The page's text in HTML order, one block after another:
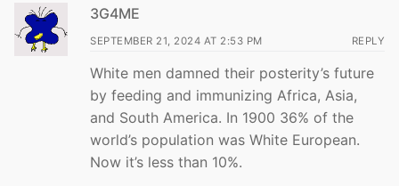
3G4ME
SEPTEMBER 21, 2024 AT 2:53 PM REPLY
White men damned their posterity’s future
by feeding and immunizing Africa, Asia,
and South America. In 1900 36% of the
world’s population was White European.
Now it’s less than 10%.